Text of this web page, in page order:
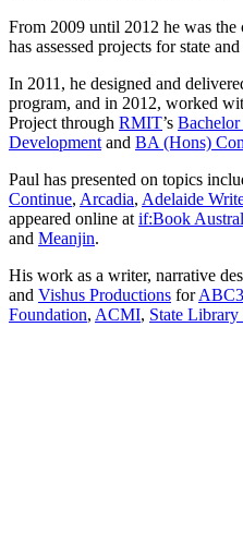
From 2009 until 2012 he was
has assessed projects for state
In 2011, he designed and
program, and in 2012, worked
Project through RMIT’s
Development and BA (Hons)
Paul has presented on topics
Continue, Arcadia, Adelaide
appeared online at if:Book
and Meanjin.
His work as a writer, narrative
and Vishus Productions forABC3
Foundation, ACMI, State